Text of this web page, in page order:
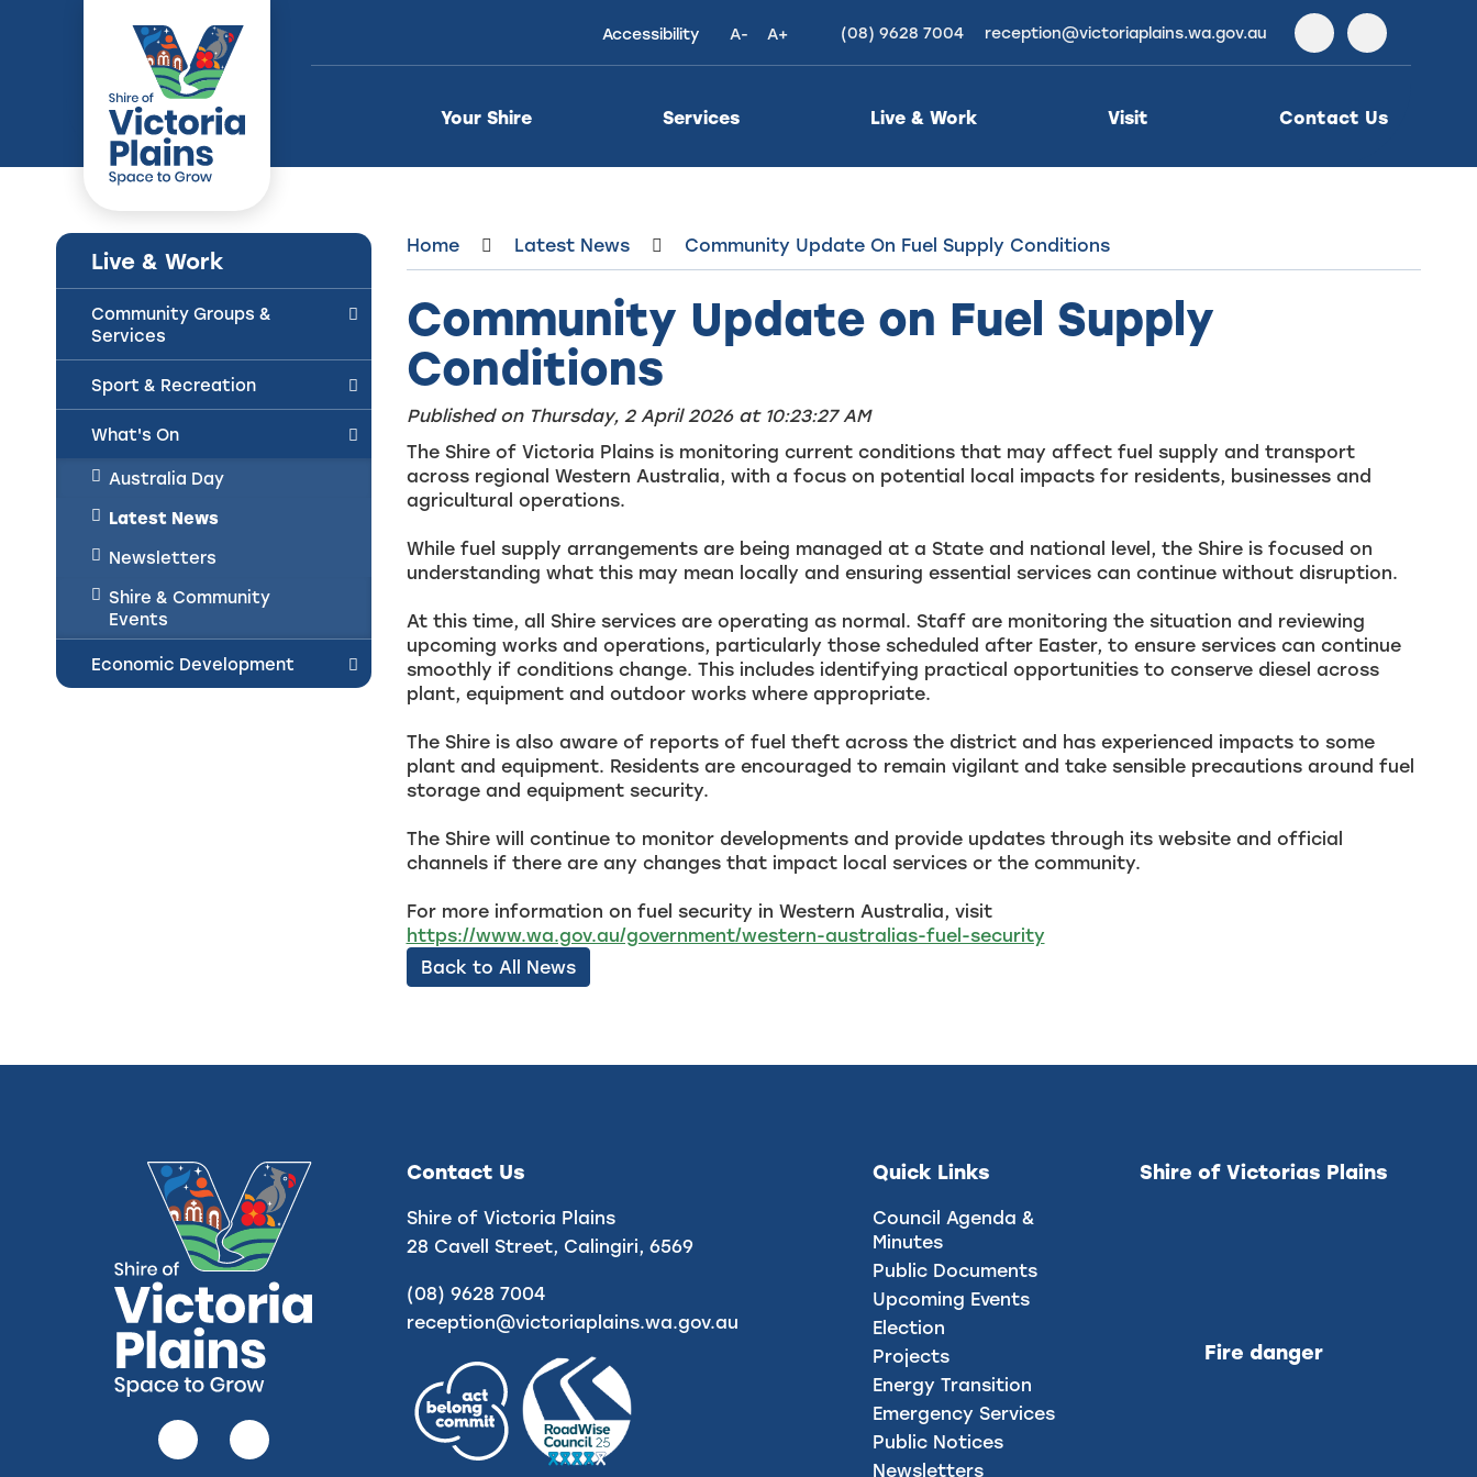
Accessibility
Contrast
A- A+ (08) 9628 7004 reception@victoriaplains.wa.gov.au Facebook
Your Shire Services Live & Work Visit Contact Us
Live & Work
Community Groups &
Services
Sport & Recreation
What's On
Australia Day
Latest News
Newsletters
Shire & Community
Events
Economic Development
Home Latest News Community Update On Fuel Supply Conditions
Community Update on Fuel Supply
Conditions
Published on Thursday, 2 April 2026 at 10:23:27 AM
The Shire of Victoria Plains is monitoring current conditions that may affect fuel supply and transport
across regional Western Australia, with a focus on potential local impacts for residents, businesses and
agricultural operations.
While fuel supply arrangements are being managed at a State and national level, the Shire is focused on
understanding what this may mean locally and ensuring essential services can continue without disruption.
At this time, all Shire services are operating as normal. Staff are monitoring the situation and reviewing
upcoming works and operations, particularly those scheduled after Easter, to ensure services can continue
smoothly if conditions change. This includes identifying practical opportunities to conserve diesel across
plant, equipment and outdoor works where appropriate.
The Shire is also aware of reports of fuel theft across the district and has experienced impacts to some
plant and equipment. Residents are encouraged to remain vigilant and take sensible precautions around fuel
storage and equipment security.
The Shire will continue to monitor developments and provide updates through its website and official
channels if there are any changes that impact local services or the community.
For more information on fuel security in Western Australia, visit
https://www.wa.gov.au/government/western-australias-fuel-security
Back to All News
Follow
Follow
Contact Us
Shire of Victoria Plains
28 Cavell Street, Calingiri, 6569
(08) 9628 7004
reception@victoriaplains.wa.gov.au
Quick Links
Council Agenda &
Minutes
Public Documents
Upcoming Events
Election
Projects
Energy Transition
Emergency Services
Public Notices
Newsletters
Shire of Victorias Plains
Fire danger